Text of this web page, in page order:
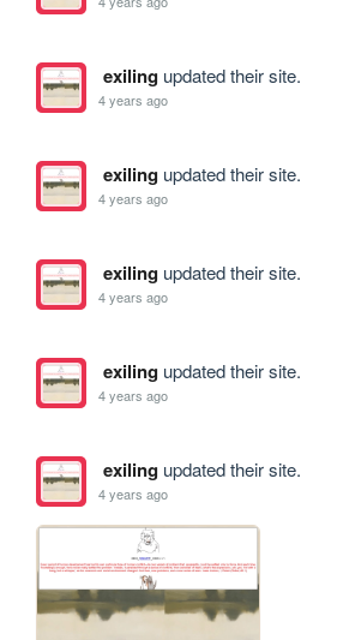
exilingupdated their site.
4 years ago
exilingupdated their site.
4 years ago
exilingupdated their site.
4 years ago
exilingupdated their site.
4 years ago
exilingupdated their site.
4 years ago